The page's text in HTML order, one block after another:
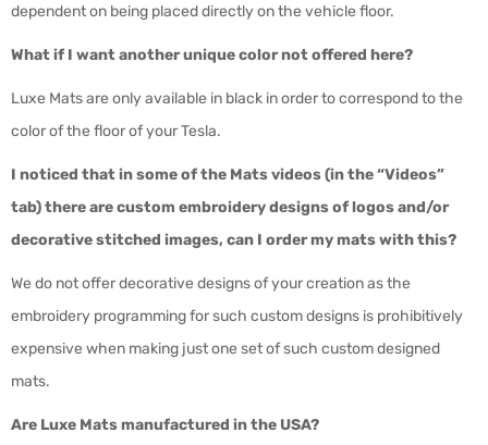
dependent on being placed directly on the vehicle floor.
What if I want another unique color not offered here?
Luxe Mats are only available in black in order to correspond to the
color of the floor of your Tesla.
I noticed that in some of the Mats videos (in the “Videos”
tab) there are custom embroidery designs of logos and/or
decorative stitched images, can I order my mats with this?
We do not offer decorative designs of your creation as the
embroidery programming for such custom designs is prohibitively
expensive when making just one set of such custom designed
mats.
Are Luxe Mats manufactured in the USA?